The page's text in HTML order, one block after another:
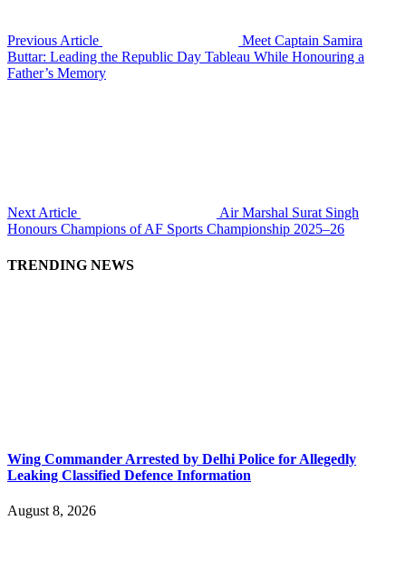
Previous Article
Meet Captain Samira
Buttar: Leading the Republic Day Tableau While Honouring a
Father’s Memory
Next Article
Air Marshal Surat Singh
Honours Champions of AF Sports Championship 2025–26
TRENDING NEWS
Wing Commander Arrested by Delhi Police for Allegedly
Leaking Classified Defence Information
August 8, 2026